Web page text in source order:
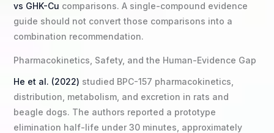
vs GHK-Cu comparisons. A single-compound evidence
guide should not convert those comparisons into a
combination recommendation.
Pharmacokinetics, Safety, and the Human-Evidence Gap
He et al. (2022) studied BPC-157 pharmacokinetics,
distribution, metabolism, and excretion in rats and
beagle dogs. The authors reported a prototype
elimination half-life under 30 minutes, approximately